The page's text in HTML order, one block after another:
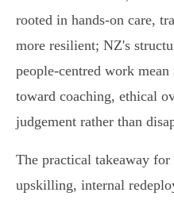
rooted in hands‑on care,
more resilient; NZ's
people‑centred work
toward coaching, ethical
judgement rather than
The practical takeaway
upskilling, internal